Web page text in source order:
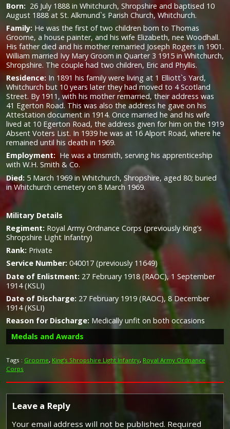
Born: 26 July 1888 in Whitchurch, Shropshire and baptised 10
August 1888 at St. Alkmund`s Parish Church, Whitchurch.
Family: He was the first of two children born to Thomas
Groome, a house painter, and his wife Elizabeth, nee Woodhall.
His father died and his mother remarried Joseph Rogers in 1901.
William married Ivy Mary Groom in Quarter 3 1915 in Whitchurch,
Shropshire. The couple had two children, Eric and Phyllis.
Residence: In 1891 his family were living at 1 Elliott`s Yard,
Whitchurch but 10 years later they had moved to 4 Scotland
Street. By 1911, with his mother remarried, their address was
41 Egerton Road. This was also the address he gave on his
Attestation document in 1914. Once married he and his wife
lived at 10 Egerton Road, the address given for him on the 1919
Absent Voters List. In 1939 he was at 16 Alport Road, where he
remained until his death in 1969.
Employment: He was a tinsmith, serving his apprenticeship
with W.H. Smith & Co.
Died: 5 March 1969 in Whitchurch, Shropshire, aged 80; buried
in Whitchurch cemetery on 8 March 1969.
Military Details
Regiment: Royal Army Ordnance Corps (previously King’s
Shropshire Light Infantry)
Rank: Private
Service Number: 040017 (previously 11649)
Date of Enlistment: 27 February 1918 (RAOC), 1 September
1914 (KSLI)
Date of Discharge: 27 February 1919 (RAOC), 8 December
1914 (KSLI)
Reason for Discharge: Medically unfit on both occasions
Medals and Awards
Tags : Groome, King’s Shropshire Light Infantry, Royal Army Ordnance
Corps
Leave a Reply
Your email address will not be published. Required